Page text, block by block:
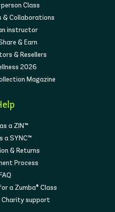
Class
& Collaborations
instructor
& Earn
& Resellers
2026
Magazine
a ZIN™
a SYNC™
& Returns
Process
a Zumba® Class
Charity support